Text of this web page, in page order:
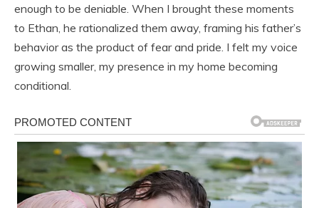
enough to be deniable. When I brought these moments
to Ethan, he rationalized them away, framing his father’s
behavior as the product of fear and pride. I felt my voice
growing smaller, my presence in my home becoming
conditional.